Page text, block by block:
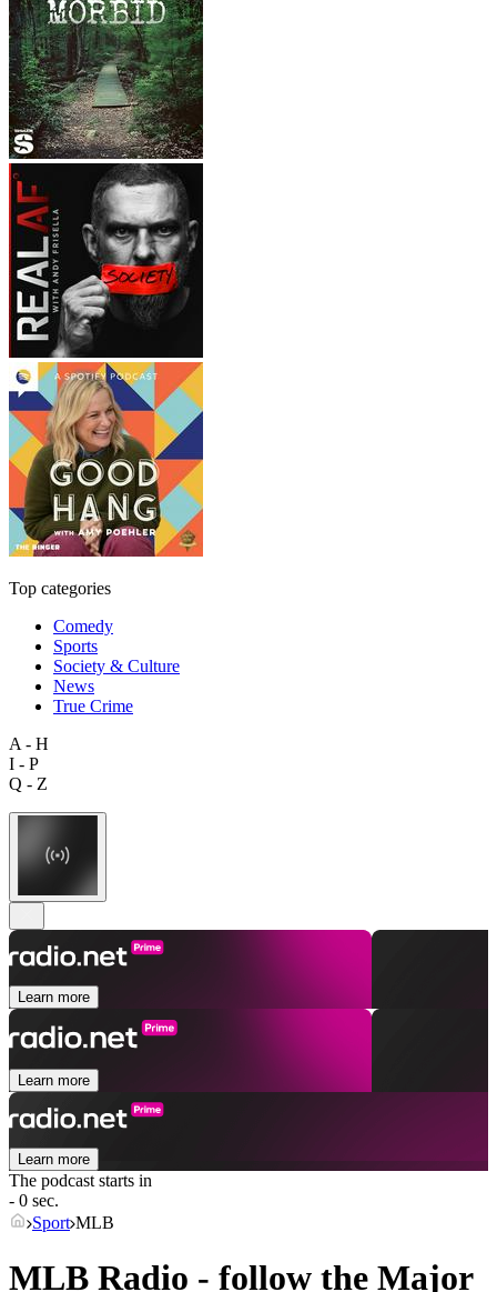
Top categories
Comedy
Sports
Society & Culture
News
True Crime
A - H
I - P
Q - Z
Learn more
Learn more
Learn more
The podcast starts in
- 0 sec.
Sport MLB
MLB Radio - follow the Major